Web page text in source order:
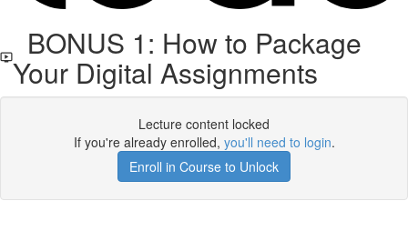
BONUS 1: How to Package
Your Digital Assignments
Lecture content locked
If you're already enrolled, you'll need to login.
Enroll in Course to Unlock